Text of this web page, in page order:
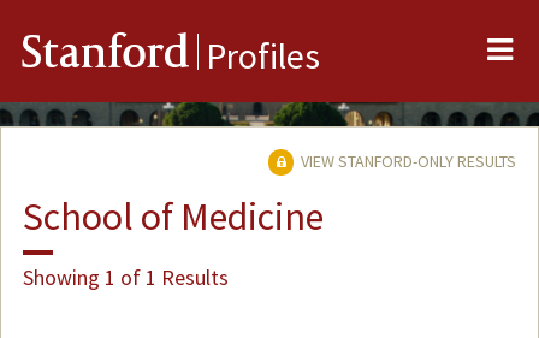
Stanford Profiles
VIEW STANFORD-ONLY RESULTS
School of Medicine
Showing 1 of 1 Results